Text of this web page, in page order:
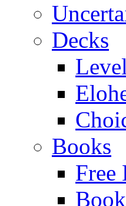
Decks
Books
Free